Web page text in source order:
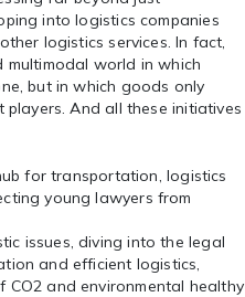
into logistics companies
logistics services. In fact,
world in which
but in which goods only
And all these initiatives
for transportation, logistics
young lawyers from
issues, diving into the legal
and efficient logistics,
and environmental healthy